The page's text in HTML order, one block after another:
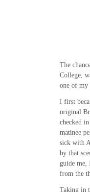
The
College,
one of my
I first
original
checked
matinee
sick with
by that
guide me,
from the
Taking in